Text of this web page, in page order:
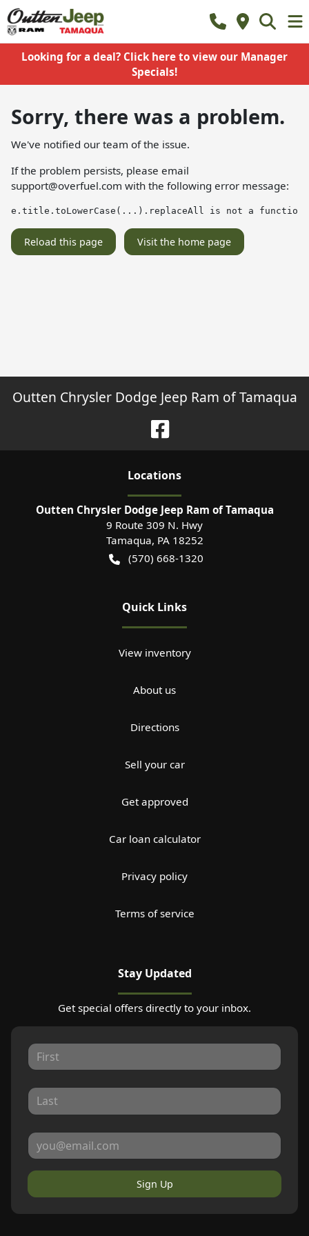
Looking for a deal? Click here to view our Manager
Specials!
Sorry, there was a problem.
We've notified our team of the issue.
If the problem persists, please email
support@overfuel.com with the following error message:
e.title.toLowerCase(...).replaceAll is not a function
Reload this page Visit the home page
Outten Chrysler Dodge Jeep Ram of Tamaqua
Locations
Outten Chrysler Dodge Jeep Ram of Tamaqua
9 Route 309 N. Hwy
Tamaqua, PA 18252
(570) 668-1320
Quick Links
View inventory
About us
Directions
Sell your car
Get approved
Car loan calculator
Privacy policy
Terms of service
Stay Updated
Get special offers directly to your inbox.
Sign Up